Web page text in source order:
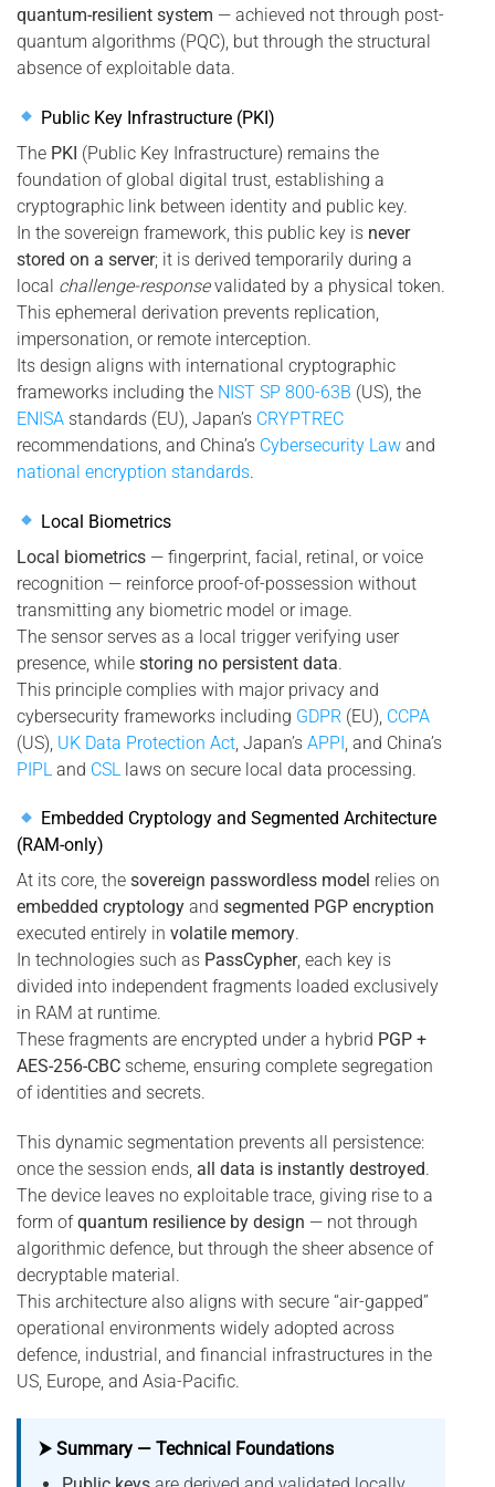
quantum-resilient system — achieved not through post-
quantum algorithms (PQC), but through the structural
absence of exploitable data.
Public Key Infrastructure (PKI)
The PKI (Public Key Infrastructure) remains the
foundation of global digital trust, establishing a
cryptographic link between identity and public key.
In the sovereign framework, this public key is never
stored on a server; it is derived temporarily during a
local challenge-responsevalidated by a physical token.
This ephemeral derivation prevents replication,
impersonation, or remote interception.
Its design aligns with international cryptographic
frameworks including the NIST SP 800-63B (US), the
ENISA standards (EU), Japan’s CRYPTREC
recommendations, and China’s Cybersecurity Law and
national encryption standards.
Local Biometrics
Local biometrics — fingerprint, facial, retinal, or voice
recognition — reinforce proof-of-possession without
transmitting any biometric model or image.
The sensor serves as a local trigger verifying user
presence, while storing no persistent data.
This principle complies with major privacy and
cybersecurity frameworks including GDPR (EU), CCPA
(US), UK Data Protection Act , Japan’s APPI , and China’s
PIPL and CSL laws on secure local data processing.
Embedded Cryptology and Segmented Architecture
(RAM-only)
At its core, the sovereign passwordless model relies on
embedded cryptology and segmented PGP encryption
executed entirely in volatile memory.
In technologies such as PassCypher, each key is
divided into independent fragments loaded exclusively
in RAM at runtime.
These fragments are encrypted under a hybrid PGP +
AES-256-CBC scheme, ensuring complete segregation
of identities and secrets.
This dynamic segmentation prevents all persistence:
once the session ends, all data is instantly destroyed.
The device leaves no exploitable trace, giving rise to a
form ofquantum resilience by design — not through
algorithmic defence, but through the sheer absence of
decryptable material.
This architecture also aligns with secure “air-gapped”
operational environments widely adopted across
defence, industrial, and financial infrastructures in the
US, Europe, and Asia-Pacific.
⮞ Summary — Technical Foundations